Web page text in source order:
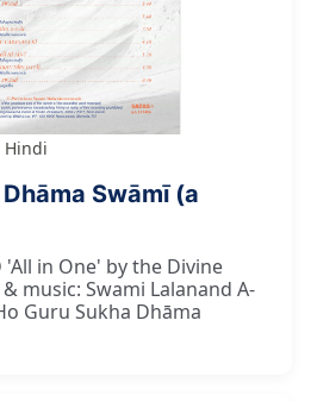
Hindi
Swāmī (a
in One' by the Divine
music: Swami Lalanand A-
Guru Sukha Dhāma